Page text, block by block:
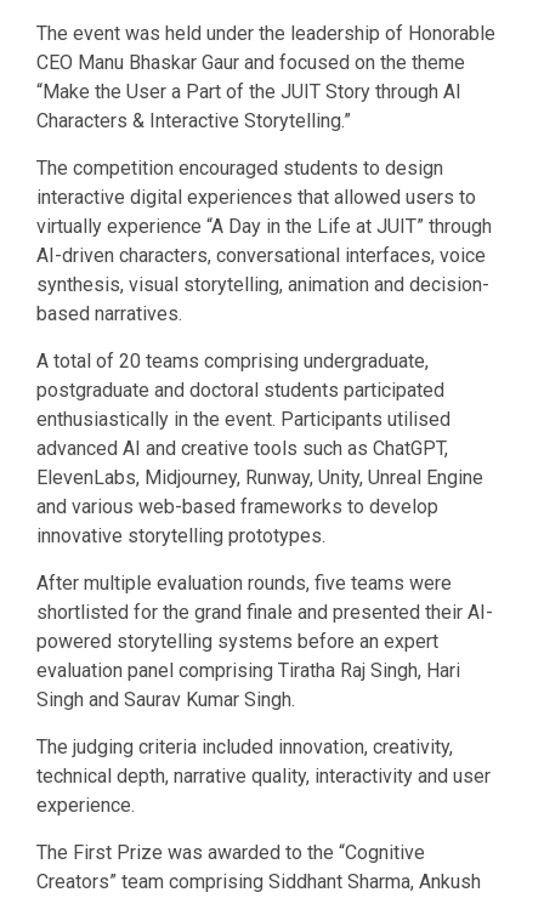
The event was held under the leadership of Honorable
CEO Manu Bhaskar Gaur and focused on the theme
“Make the User a Part of the JUIT Story through AI
Characters & Interactive Storytelling.”
The competition encouraged students to design
interactive digital experiences that allowed users to
virtually experience “A Day in the Life at JUIT” through
AI-driven characters, conversational interfaces, voice
synthesis, visual storytelling, animation and decision-
based narratives.
A total of 20 teams comprising undergraduate,
postgraduate and doctoral students participated
enthusiastically in the event. Participants utilised
advanced AI and creative tools such as ChatGPT,
ElevenLabs, Midjourney, Runway, Unity, Unreal Engine
and various web-based frameworks to develop
innovative storytelling prototypes.
After multiple evaluation rounds, five teams were
shortlisted for the grand finale and presented their AI-
powered storytelling systems before an expert
evaluation panel comprising Tiratha Raj Singh, Hari
Singh and Saurav Kumar Singh.
The judging criteria included innovation, creativity,
technical depth, narrative quality, interactivity and user
experience.
The First Prize was awarded to the “Cognitive
Creators” team comprising Siddhant Sharma, Ankush